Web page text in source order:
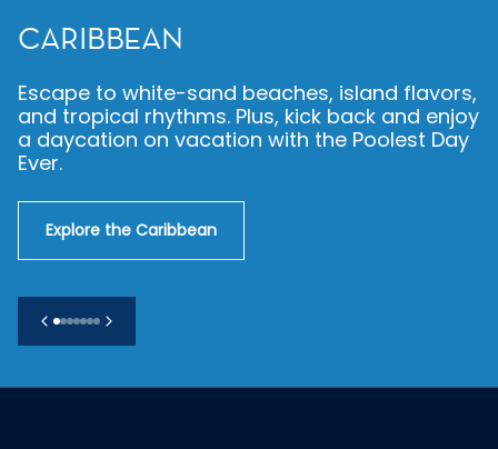
MEDITERRANEAN
Get ready for a vacation centuries in the
making. From Barcelona’s architecture and
Florence’s flavors to Santorini’s sunsets, the
Med knows how it’s done.
Explore the Mediterranean